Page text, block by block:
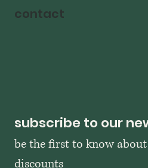
contact
subscribe to our
be the first to know
discounts